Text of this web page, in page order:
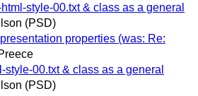
style-00.txt & class as a general
(PSD)
properties (was: Re:
style-00.txt & class as a general
(PSD)